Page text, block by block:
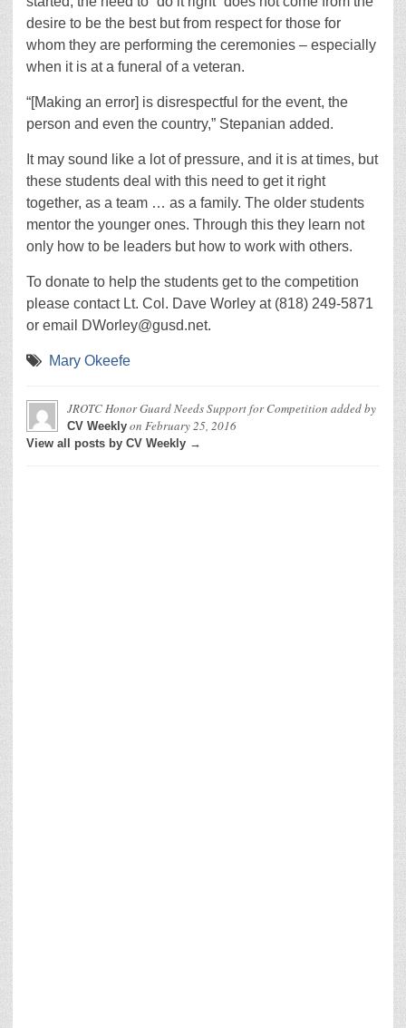
desire to be the best but from respect for those for
whom they are performing the ceremonies – especially
when it is at a funeral of a veteran.
“[Making an error] is disrespectful for the event, the
person and even the country,” Stepanian added.
It may sound like a lot of pressure, and it is at times, but
these students deal with this need to get it right
together, as a team … as a family. The older students
mentor the younger ones. Through this they learn not
only how to be leaders but how to work with others.
To donate to help the students get to the competition
please contact Lt. Col. Dave Worley at (818) 249-5871
or email DWorley@gusd.net.
Mary Okeefe
JROTC Honor Guard Needs Support for Competition added by
CV Weekly on February 25, 2016
View all posts by CV Weekly →